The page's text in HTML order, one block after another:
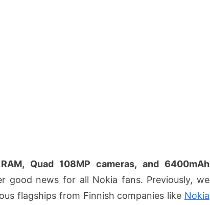
Quad 108MP cameras, and 6400mAh
good news for all Nokia fans. Previously, we
flagships from Finnish companies like Nokia